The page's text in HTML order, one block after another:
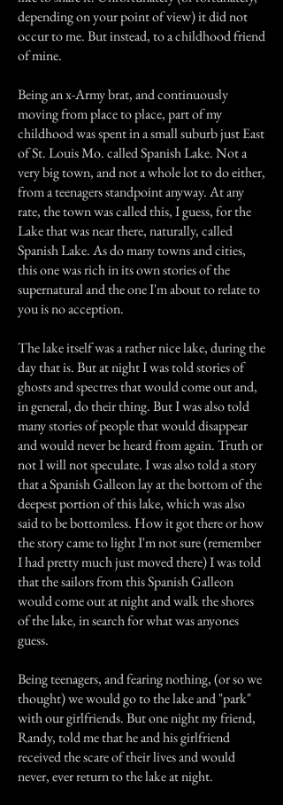
depending on your point of view) it did not
occur to me. But instead, to a childhood friend
of mine.
Being an x-Army brat, and continuously
moving from place to place, part of my
childhood was spent in a small suburb just East
of St. Louis Mo. called Spanish Lake. Not a
very big town, and not a whole lot to do either,
from a teenagers standpoint anyway. At any
rate, the town was called this, I guess, for the
Lake that was near there, naturally, called
Spanish Lake. As do many towns and cities,
this one was rich in its own stories of the
supernatural and the one I'm about to relate to
you is no acception.
The lake itself was a rather nice lake, during the
day that is. But at night I was told stories of
ghosts and spectres that would come out and,
in general, do their thing. But I was also told
many stories of people that would disappear
and would never be heard from again. Truth or
not I will not speculate. I was also told a story
that a Spanish Galleon lay at the bottom of the
deepest portion of this lake, which was also
said to be bottomless. How it got there or how
the story came to light I'm not sure (remember
I had pretty much just moved there) I was told
that the sailors from this Spanish Galleon
would come out at night and walk the shores
of the lake, in search for what was anyones
guess.
Being teenagers, and fearing nothing, (or so we
thought) we would go to the lake and "park"
with our girlfriends. But one night my friend,
Randy, told me that he and his girlfriend
received the scare of their lives and would
never, ever return to the lake at night.